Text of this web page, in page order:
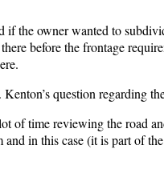
the owner wanted to
before the frontage
question regarding
of time reviewing the road
in this case (it is part of